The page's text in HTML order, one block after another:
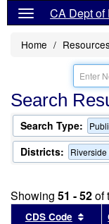
CA Dept of
Home
Search
Search Type:
Districts:
Showing 51 - 52of
CDS Code